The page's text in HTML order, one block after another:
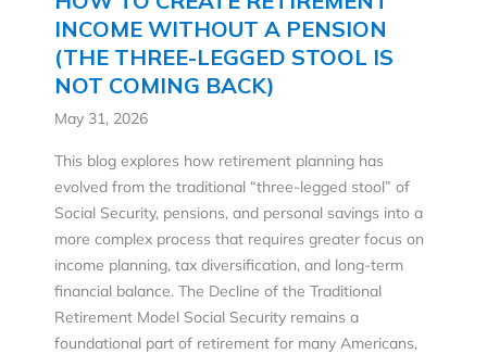
INCOME WITHOUT A PENSION
(THE THREE-LEGGED STOOL IS
NOT COMING BACK)
May 31, 2026
This blog explores how retirement planning has
evolved from the traditional “three-legged stool” of
Social Security, pensions, and personal savings into a
more complex process that requires greater focus on
income planning, tax diversification, and long-term
financial balance. The Decline of the Traditional
Retirement Model Social Security remains a
foundational part of retirement for many Americans,